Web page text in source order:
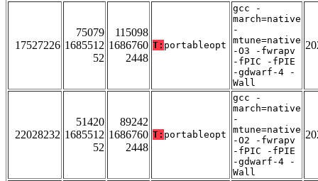
17527226
75079
1685512
52
115098
1686760
2448
T: portableopt
gcc -
march=native
-
mtune=native
-O3 -fwrapv
-fPIC -fPIE
-gdwarf-4 -
Wall
22028232
51420
1685512
52
89242
1686760
2448
T: portableopt
gcc -
march=native
-
mtune=native
-O2 -fwrapv
-fPIC -fPIE
-gdwarf-4 -
Wall